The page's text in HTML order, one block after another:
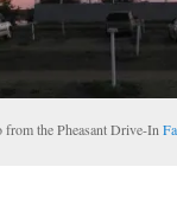
from the Pheasant Drive-In